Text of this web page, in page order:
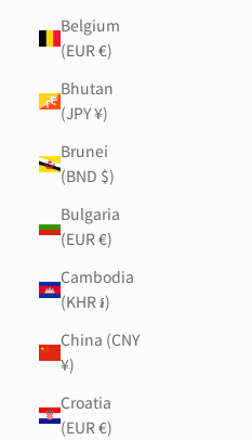
Belgium
(EUR €)
Bhutan
(JPY ¥)
Brunei
(BND $)
Bulgaria
(EUR €)
Cambodia
(KHR ៛)
China (CNY
¥)
Croatia
(EUR €)